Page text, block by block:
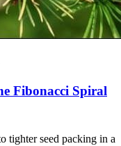
Fibonacci Spiral
tighter seed packing in a